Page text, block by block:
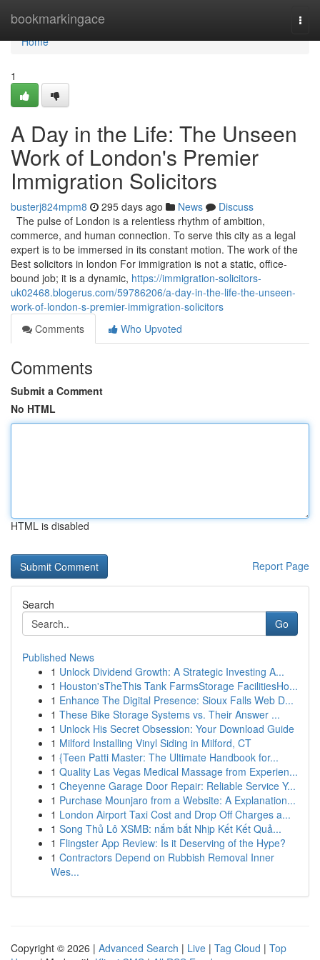
bookmarkingace
Home
Home
1
A Day in the Life: The Unseen
Work of London's Premier
Immigration Solicitors
busterj824mpm8 295 days ago News
Discuss
The pulse of London is a relentless rhythm of ambition,
commerce, and human connection. To serve this city as a legal
expert is to be immersed in its constant motion. The work of the
Best solicitors in london For immigration is not a static, office-
bound job; it is a dynamic, https://immigration-solicitors-
uk02468.blogerus.com/59786206/a-day-in-the-life-the-unseen-
work-of-london-s-premier-immigration-solicitors
Comments
Who Upvoted
Comments
Submit a Comment
No HTML
HTML is disabled
Report Page
Search
Go
Published News
1 Unlock Dividend Growth: A Strategic Investing A...
1 Houston'sTheThis Tank FarmsStorage FacilitiesHo...
1 Enhance The Digital Presence: Sioux Falls Web D...
1 These Bike Storage Systems vs. Their Answer ...
1 Unlock His Secret Obsession: Your Download Guide
1 Milford Installing Vinyl Siding in Milford, CT
1 {Teen Patti Master: The Ultimate Handbook for...
1 Quality Las Vegas Medical Massage from Experien...
1 Cheyenne Garage Door Repair: Reliable Service Y...
1 Purchase Mounjaro from a Website: A Explanation...
1 London Airport Taxi Cost and Drop Off Charges a...
1 Song Thủ Lô XSMB: nắm bắt Nhịp Kết Kết Quả...
1 Flingster App Review: Is it Deserving of the Hype?
1 Contractors Depend on Rubbish Removal Inner
Wes...
Copyright © 2026 | Advanced Search | Live | Tag Cloud | Top